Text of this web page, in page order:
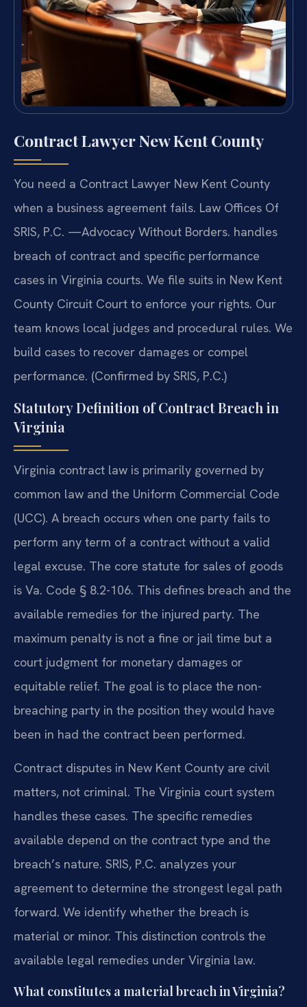
Contract Lawyer New Kent County
You need a Contract Lawyer New Kent County
when a business agreement fails. Law Offices Of
SRIS, P.C. —Advocacy Without Borders. handles
breach of contract and specific performance
cases in Virginia courts. We file suits in New Kent
County Circuit Court to enforce your rights. Our
team knows local judges and procedural rules. We
build cases to recover damages or compel
performance. (Confirmed by SRIS, P.C.)
Statutory Definition of Contract Breach in
Virginia
Virginia contract law is primarily governed by
common law and the Uniform Commercial Code
(UCC). A breach occurs when one party fails to
perform any term of a contract without a valid
legal excuse. The core statute for sales of goods
is Va. Code § 8.2-106. This defines breach and the
available remedies for the injured party. The
maximum penalty is not a fine or jail time but a
court judgment for monetary damages or
equitable relief. The goal is to place the non-
breaching party in the position they would have
been in had the contract been performed.
Contract disputes in New Kent County are civil
matters, not criminal. The Virginia court system
handles these cases. The specific remedies
available depend on the contract type and the
breach’s nature. SRIS, P.C. analyzes your
agreement to determine the strongest legal path
forward. We identify whether the breach is
material or minor. This distinction controls the
available legal remedies under Virginia law.
What constitutes a material breach in Virginia?